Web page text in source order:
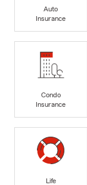
Auto
Insurance
Condo
Insurance
Life